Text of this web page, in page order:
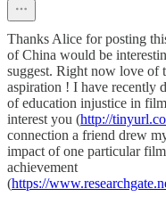
Thanks Alice for posting
of China would be
suggest. Right now love of
aspiration ! I have recently
of education injustice in
interest you (http://
connection a friend drew
impact of one particular
achievement
(https://